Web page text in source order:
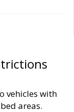
vehicles with
areas.